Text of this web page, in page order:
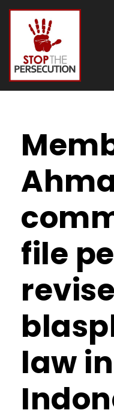
file
revise
law in